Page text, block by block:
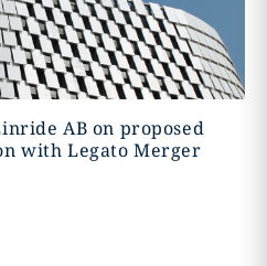
AB on proposed
with Legato Merger